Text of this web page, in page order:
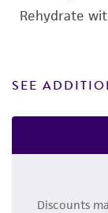
Rehydrate
SEE
Discounts